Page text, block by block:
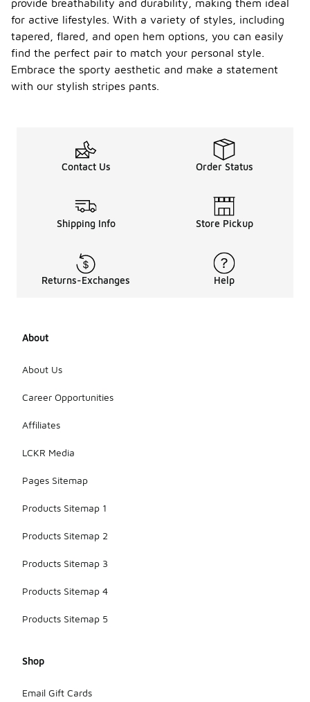
provide breathability and durability, making them ideal
for active lifestyles. With a variety of styles, including
tapered, flared, and open hem options, you can easily
find the perfect pair to match your personal style.
Embrace the sporty aesthetic and make a statement
with our stylish stripes pants.
Contact Us Order Status
Shipping Info Store Pickup
Returns-Exchanges Help
About
About Us
Career Opportunities
Affiliates
LCKR Media
Pages Sitemap
Products Sitemap 1
Products Sitemap 2
Products Sitemap 3
Products Sitemap 4
Products Sitemap 5
Shop
Email Gift Cards